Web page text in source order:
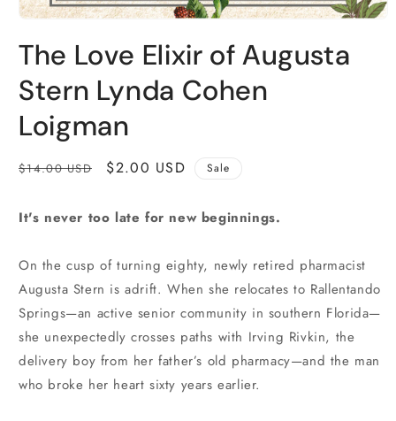
1
in
modal
The Love Elixir of Augusta
Stern Lynda Cohen
Loigman
Regular
$14.00 USD
Sale
$2.00 USD Sale
It's never too late for new beginnings.
On the cusp of turning eighty, newly retired pharmacist
Augusta Stern is adrift. When she relocates to Rallentando
Springs—an active senior community in southern Florida—
she unexpectedly crosses paths with Irving Rivkin, the
delivery boy from her father’s old pharmacy—and the man
who broke her heart sixty years earlier.